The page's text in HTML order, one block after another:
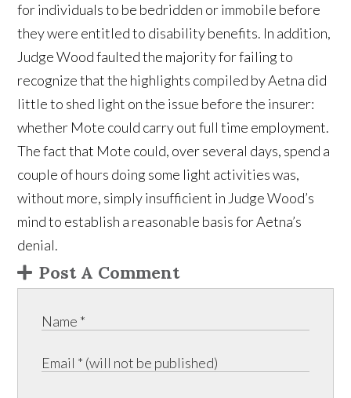
for individuals to be bedridden or immobile before
they were entitled to disability benefits. In addition,
Judge Wood faulted the majority for failing to
recognize that the highlights compiled by Aetna did
little to shed light on the issue before the insurer:
whether Mote could carry out full time employment.
The fact that Mote could, over several days, spend a
couple of hours doing some light activities was,
without more, simply insufficient in Judge Wood’s
mind to establish a reasonable basis for Aetna’s
denial.
Post A Comment